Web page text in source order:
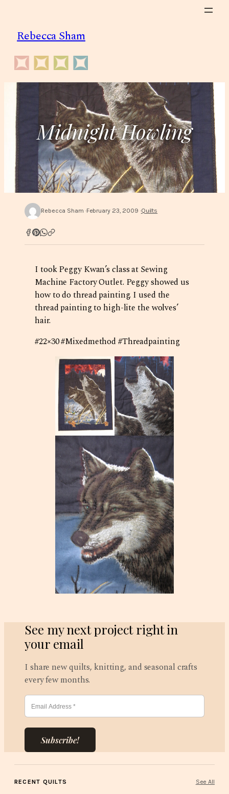
content
Rebecca Sham
Midnight Howling
Rebecca Sham February 23, 2009 Quilts
I took Peggy Kwan’s class at Sewing
Machine Factory Outlet. Peggy showed us
how to do thread painting. I used the
thread painting to high-lite the wolves’
hair.
#22×30 #Mixedmethod #Threadpainting
See my next project right in
your email
I share new quilts, knitting, and seasonal crafts
every few months.
Subscribe!
RECENT QUILTS See All